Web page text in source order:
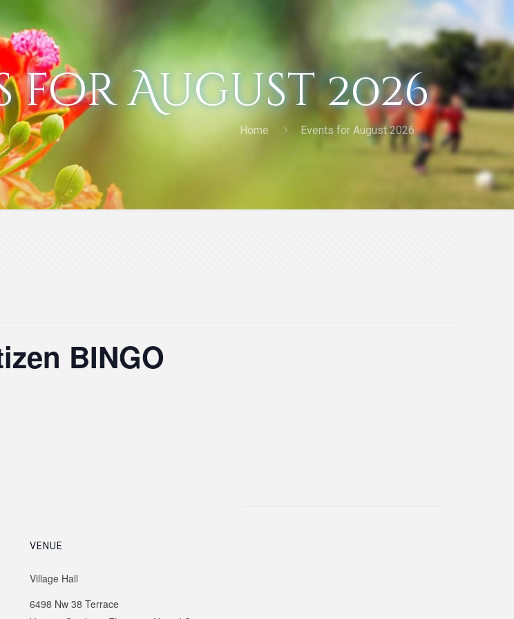
for August 2026
Home Events for August 2026
BINGO
VENUE
Village Hall
6498 Nw 38 Terrace